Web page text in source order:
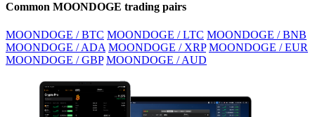
Common MOONDOGE trading pairs
MOONDOGE / BTC MOONDOGE / LTC MOONDOGE / BNB
MOONDOGE / ADA MOONDOGE / XRP MOONDOGE / EUR
MOONDOGE / GBP MOONDOGE / AUD